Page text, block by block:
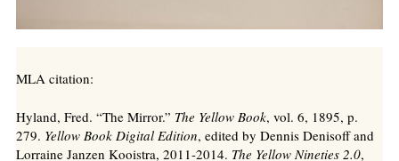
MLA citation:
Hyland, Fred. “The Mirror.” The Yellow Book, vol. 6, 1895, p.
279. Yellow Book Digital Edition, edited by Dennis Denisoff and
Lorraine Janzen Kooistra, 2011-2014. The Yellow Nineties 2.0,